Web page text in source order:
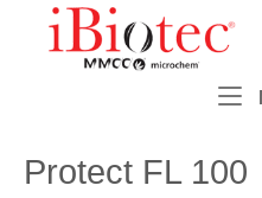
Home
Protect FL 100